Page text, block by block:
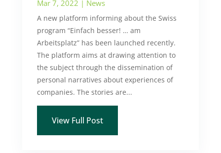
Mar 7, 2022 | News
A new platform informing about the Swiss
program “Einfach besser! … am
Arbeitsplatz” has been launched recently.
The platform aims at drawing attention to
the subject through the dissemination of
personal narratives about experiences of
companies. The stories are...
View Full Post